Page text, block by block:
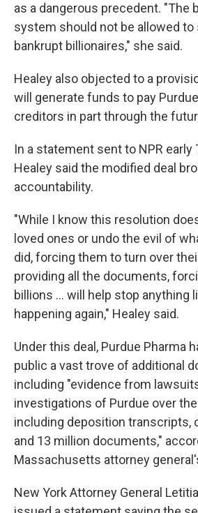
as a dangerous precedent. "The
system should not be allowed to
bankrupt billionaires," she said.
Healey also objected to a
will generate funds to pay
creditors in part through the
In a statement sent to NPR early
Healey said the modified deal
accountability.
"While I know this resolution
loved ones or undo the evil of
did, forcing them to turn over
providing all the documents,
billions ... will help stop anything
happening again," Healey said.
Under this deal, Purdue Pharma
public a vast trove of additional
including "evidence from
investigations of Purdue over
including deposition transcripts,
and 13 million documents,"
Massachusetts attorney
New York Attorney General